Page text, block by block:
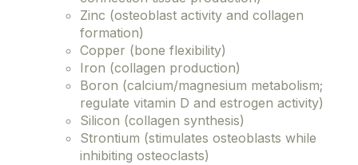
Zinc (osteoblast activity and collagen
formation)
Copper (bone flexibility)
Iron (collagen production)
Boron (calcium/magnesium metabolism;
regulate vitamin D and estrogen activity)
Silicon (collagen synthesis)
Strontium (stimulates osteoblasts while
inhibiting osteoclasts)